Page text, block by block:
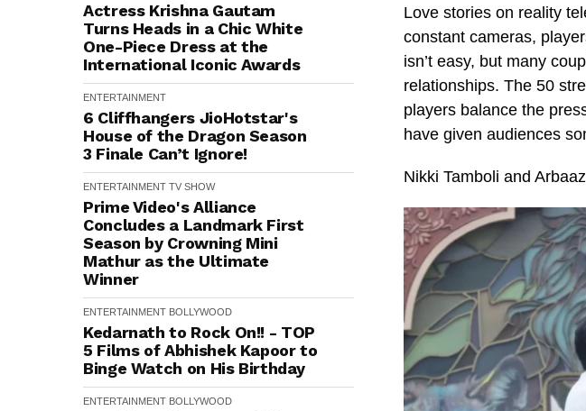
Actress Krishna Gautam
Turns Heads in a Chic White
One-Piece Dress at the
International Iconic Awards
ENTERTAINMENT
6 Cliffhangers JioHotstar's
House of the Dragon Season
3 Finale Can’t Ignore!
ENTERTAINMENT TV SHOW
Prime Video's Alliance
Concludes a Landmark First
Season by Crowning Mini
Mathur as the Ultimate
Winner
ENTERTAINMENT BOLLYWOOD
Kedarnath to Rock On!! - TOP
5 Films of Abhishek Kapoor to
Binge Watch on His Birthday
ENTERTAINMENT BOLLYWOOD
Love stories on reality
constant cameras,
isn’t easy, but many
relationships. The 50
players balance the
have given audiences
Nikki Tamboli and